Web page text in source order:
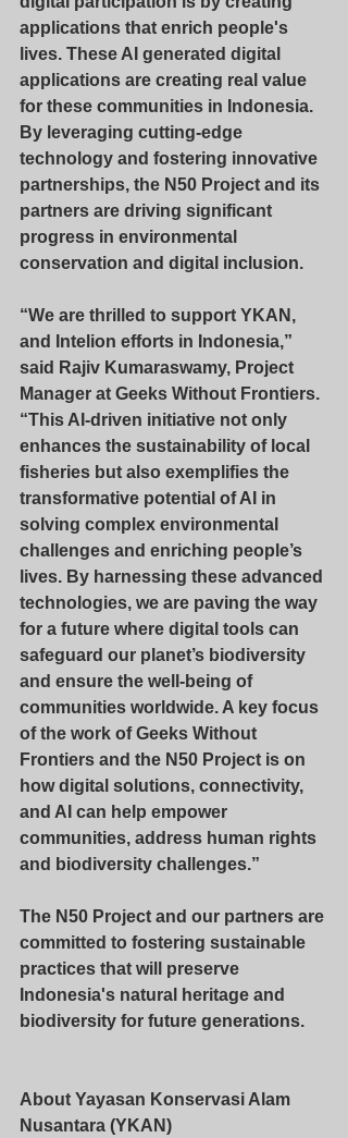
applications that enrich people's
lives. These AI generated digital
applications are creating real value
for these communities in Indonesia.
By leveraging cutting-edge
technology and fostering innovative
partnerships, the N50 Project and its
partners are driving significant
progress in environmental
conservation and digital inclusion.
“We are thrilled to support YKAN,
and Intelion efforts in Indonesia,”
said Rajiv Kumaraswamy, Project
Manager at Geeks Without Frontiers.
“This AI-driven initiative not only
enhances the sustainability of local
fisheries but also exemplifies the
transformative potential of AI in
solving complex environmental
challenges and enriching people’s
lives. By harnessing these advanced
technologies, we are paving the way
for a future where digital tools can
safeguard our planet’s biodiversity
and ensure the well-being of
communities worldwide. A key focus
of the work of Geeks Without
Frontiers and the N50 Project is on
how digital solutions, connectivity,
and AI can help empower
communities, address human rights
and biodiversity challenges.”
The N50 Project and our partners are
committed to fostering sustainable
practices that will preserve
Indonesia's natural heritage and
biodiversity for future generations.
About Yayasan Konservasi Alam
Nusantara (YKAN)